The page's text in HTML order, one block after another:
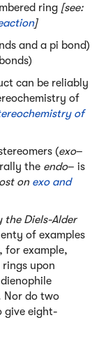
ring [see:
]
and a pi bond)
can be reliably
of
of
(exo–
the endo– is
on exo and
the Diels-Alder
of examples
for example,
upon
Nor do two
give eight-